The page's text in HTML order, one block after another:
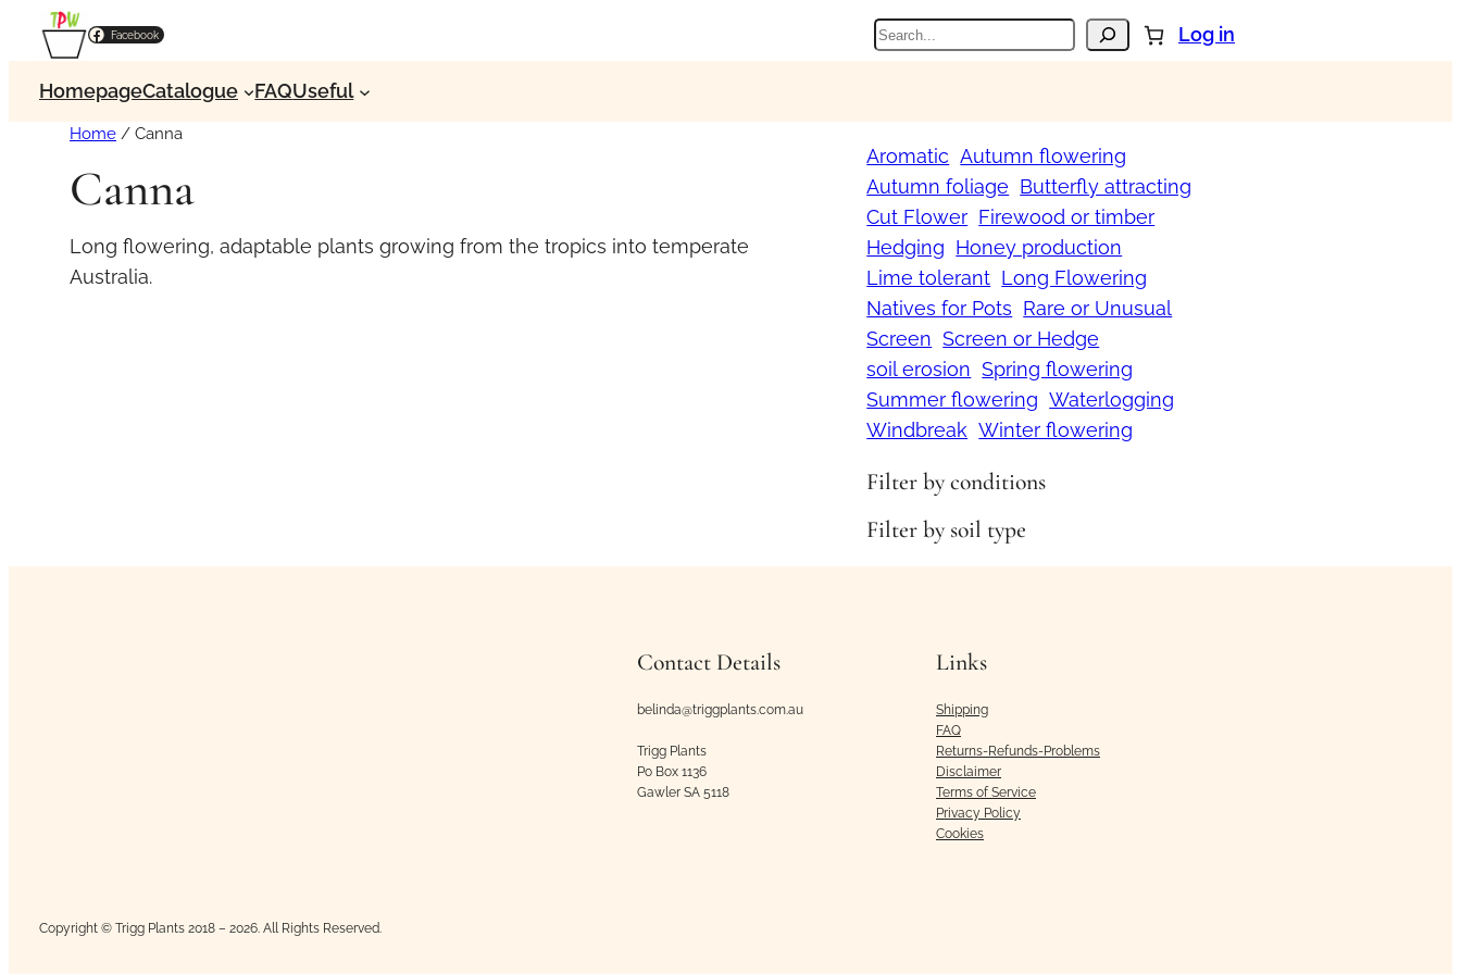
Facebook Search Log in
HomepageCatalogue FAQUseful
Home / Canna
Canna
Long flowering, adaptable plants growing from the tropics into temperate
Australia.
Aromatic Autumn flowering
Autumn foliage Butterfly attracting
Cut Flower Firewood or timber
Hedging Honey production
Lime tolerant Long Flowering
Natives for Pots Rare or Unusual
Screen Screen or Hedge
soil erosion Spring flowering
Summer flowering Waterlogging
Windbreak Winter flowering
Filter by conditions
Filter by soil type
Contact Details
belinda@triggplants.com.au
Trigg Plants
Po Box 1136
Gawler SA 5118
Links
Shipping
FAQ
Returns-Refunds-Problems
Disclaimer
Terms of Service
Privacy Policy
Cookies
Copyright © Trigg Plants 2018 – 2026. All Rights Reserved.